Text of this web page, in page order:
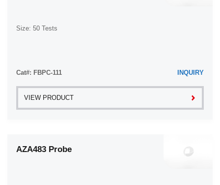
Size: 50 Tests
Cat#: FBPC-111 INQUIRY
VIEW PRODUCT
AZA483 Probe